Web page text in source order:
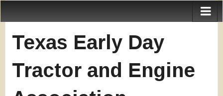
Texas Early Day
Tractor and Engine